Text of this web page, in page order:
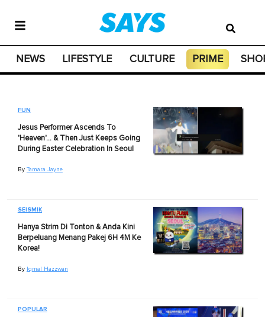
NEWS LIFESTYLE CULTURE PRIME
FUN
Jesus Performer Ascends To
'Heaven'… & Then Just Keeps Going
During Easter Celebration In Seoul
By Tamara Jayne
SEISMIK
Hanya Strim Di Tonton & Anda Kini
Berpeluang Menang Pakej 6H 4M Ke
Korea!
By Iqmal Hazzwan
POPULAR